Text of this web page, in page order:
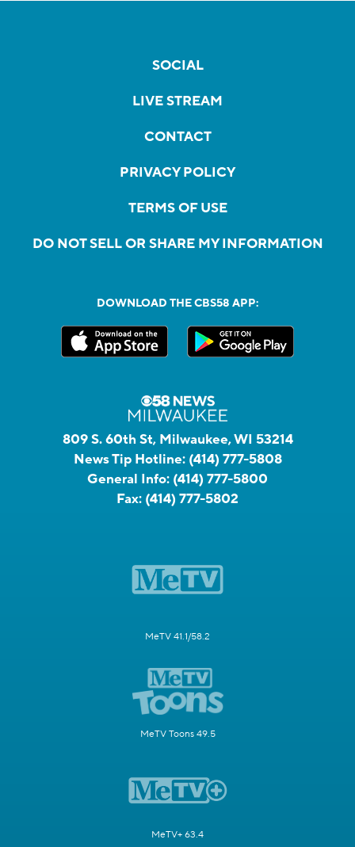
SOCIAL
LIVE STREAM
CONTACT
PRIVACY POLICY
TERMS OF USE
DO NOT SELL OR SHARE MY INFORMATION
DOWNLOAD THE CBS58 APP:
809 S. 60th St, Milwaukee, WI 53214
News Tip Hotline: (414) 777-5808
General Info: (414) 777-5800
Fax: (414) 777-5802
MeTV 41.1/58.2
MeTV Toons 49.5
MeTV+ 63.4